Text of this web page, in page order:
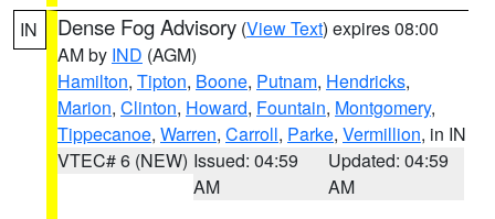
IN Dense Fog Advisory (View Text) expires 08:00
AM by IND (AGM)
Hamilton, Tipton, Boone, Putnam, Hendricks,
Marion, Clinton, Howard, Fountain, Montgomery,
Tippecanoe, Warren, Carroll, Parke, Vermillion, in IN
VTEC# 6 (NEW) Issued: 04:59
AM
Updated: 04:59
AM